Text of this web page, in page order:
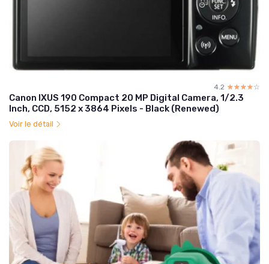
4.2 ☆☆☆☆☆
★★★★★
Canon IXUS 190 Compact 20 MP Digital Camera, 1/2.3
Inch, CCD, 5152 x 3864 Pixels - Black (Renewed)
Voir le détail